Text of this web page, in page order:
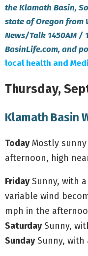
the Klamath Basin,
state of Oregon from
News/Talk 1450AM /
BasinLife.com, and
local health and
Thursday,
Klamath Basin
TodayMostly sunny
afternoon, high
FridaySunny, with
variable wind
mph in the
SaturdaySunny,
SundaySunny, with